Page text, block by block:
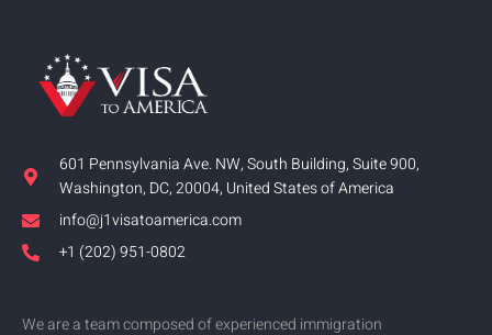
601 Pennsylvania Ave. NW, South Building, Suite 900,
Washington, DC, 20004, United States of America
info@j1visatoamerica.com
+1 (202) 951-0802
We are a team composed of experienced immigration